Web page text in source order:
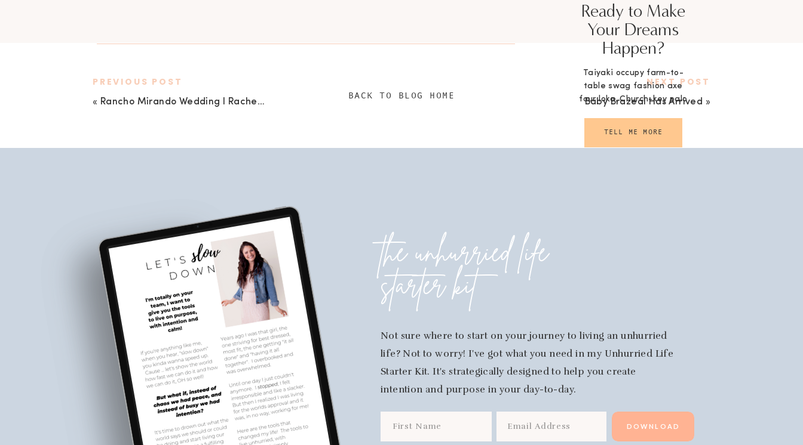
Ready to Make
Your Dreams
Happen?
TELL ME MORE
Taiyaki occupy farm-to-
table swag fashion axe
four loko. Church-key palo
Baby Brazeal Has Arrived »
« Rancho Mirando Wedding I Rachel + Jonathan
PREVIOUS POST NEXT POST
BACK TO BLOG HOME
the unhurried life
starter kit
Not sure where to start on your journey to living an unhurried
life? Not to worry! I've got what you need in my Unhurried Life
Starter Kit. It's strategically designed to help you create
intention and purpose in your day-to-day.
DOWNLOAD